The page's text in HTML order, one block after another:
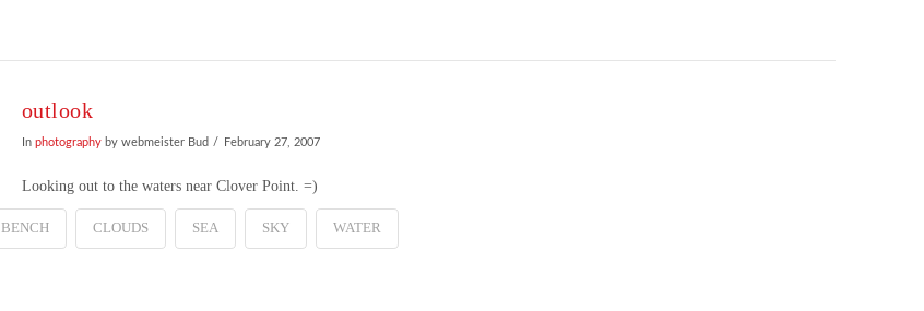
outlook
In photographyby webmeister Bud February 27, 2007
Looking out to the waters near Clover Point. =)
BENCH CLOUDS SEA SKY WATER